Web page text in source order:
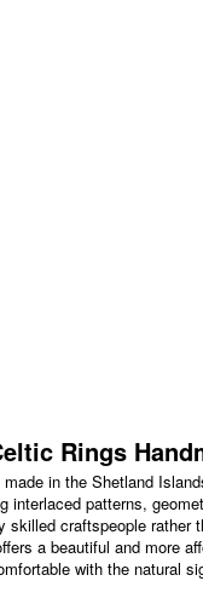
Rings
in the Shetland
interlaced patterns,
craftspeople
a beautiful and more
with the natural